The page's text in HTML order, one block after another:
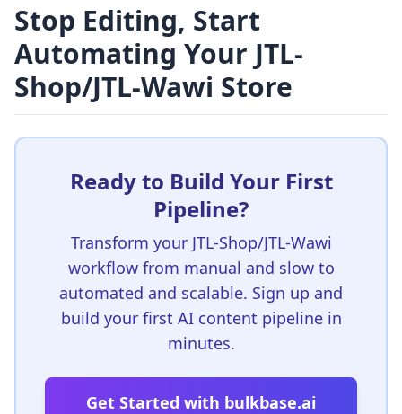
Stop Editing, Start
Automating Your JTL-
Shop/JTL-Wawi Store
Ready to Build Your First
Pipeline?
Transform your JTL-Shop/JTL-Wawi
workflow from manual and slow to
automated and scalable. Sign up and
build your first AI content pipeline in
minutes.
Get Started with bulkbase.ai